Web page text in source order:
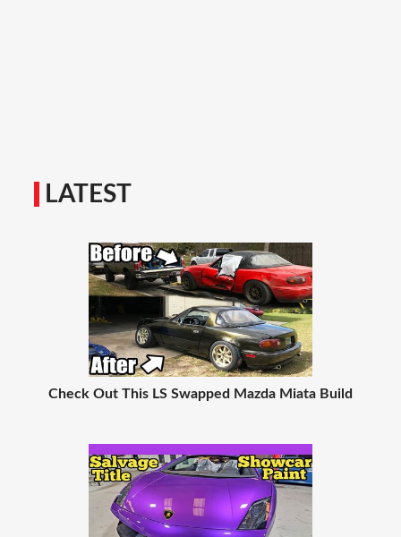
LATEST
Check Out This LS Swapped Mazda Miata Build